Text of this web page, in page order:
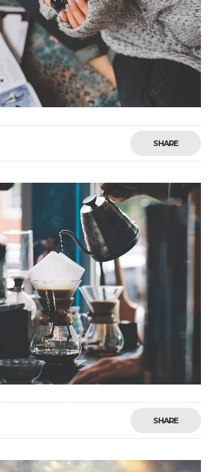
SHARE
SHARE